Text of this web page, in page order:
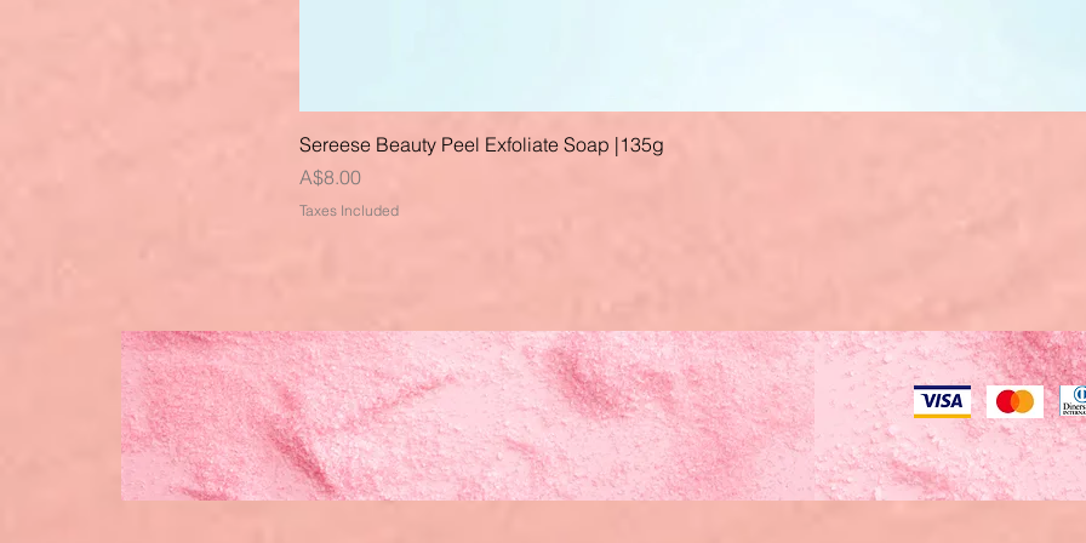
Sereese Beauty Peel Exfoliate Soap |135g
Price
A$8.00
Taxes Included